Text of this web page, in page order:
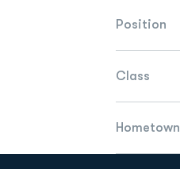
Position
Class
Hometown